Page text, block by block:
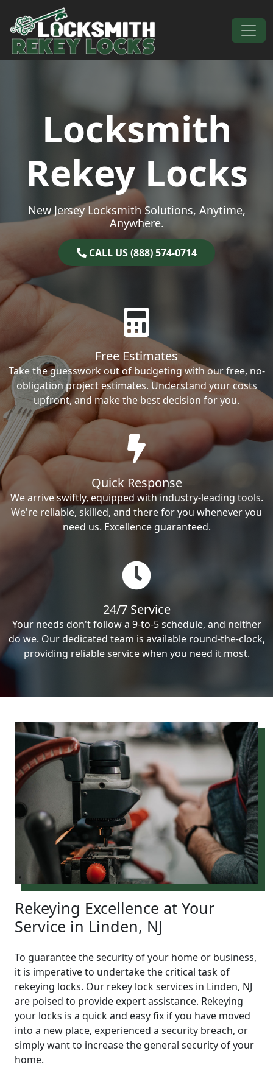
Skip to content
Main Navigation
Locksmith
Rekey Locks
New Jersey Locksmith Solutions, Anytime,
Anywhere.
CALL US (888) 574-0714
Free Estimates
Take the guesswork out of budgeting with our free, no-
obligation project estimates. Understand your costs
upfront, and make the best decision for you.
Quick Response
We arrive swiftly, equipped with industry-leading tools.
We're reliable, skilled, and there for you whenever you
need us. Excellence guaranteed.
24/7 Service
Your needs don't follow a 9-to-5 schedule, and neither
do we. Our dedicated team is available round-the-clock,
providing reliable service when you need it most.
Rekeying Excellence at Your
Service in Linden, NJ
To guarantee the security of your home or business,
it is imperative to undertake the critical task of
rekeying locks. Our rekey lock services in Linden, NJ
are poised to provide expert assistance. Rekeying
your locks is a quick and easy fix if you have moved
into a new place, experienced a security breach, or
simply want to increase the general security of your
home.